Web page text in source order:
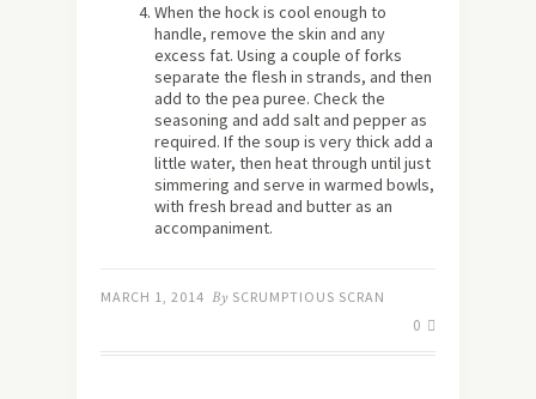
When the hock is cool enough to
handle, remove the skin and any
excess fat. Using a couple of forks
separate the flesh in strands, and then
add to the pea puree. Check the
seasoning and add salt and pepper as
required. If the soup is very thick add a
little water, then heat through until just
simmering and serve in warmed bowls,
with fresh bread and butter as an
accompaniment.
MARCH 1, 2014 By SCRUMPTIOUS SCRAN
0